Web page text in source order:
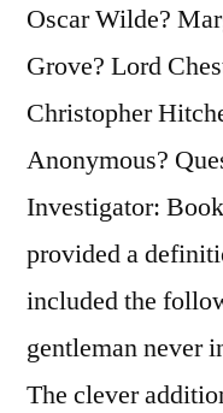
Oscar Wilde?
Grove? Lord
Christopher
Anonymous?
Investigator:
provided a
included the
gentleman never
The clever